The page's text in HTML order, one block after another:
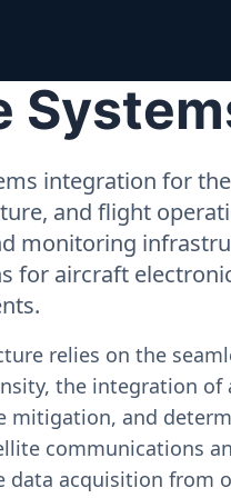
integration for
and flight
monitoring
for aircraft
relies on the
the integration
mitigation, and
communications
acquisition from